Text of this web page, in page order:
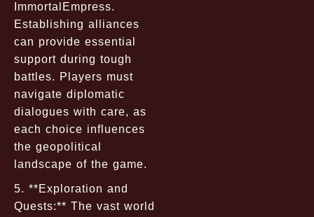
ImmortalEmpress.
Establishing alliances
can provide essential
support during tough
battles. Players must
navigate diplomatic
dialogues with care, as
each choice influences
the geopolitical
landscape of the game.
5. **Exploration and
Quests:** The vast world